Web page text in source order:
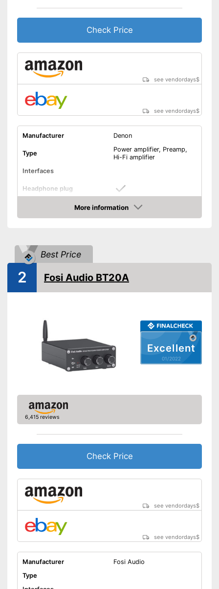
Check Price
see vendordays$
see vendordays$
Manufacturer Denon
Type
Power amplifier, Preamp,
Hi-Fi amplifier
Interfaces
Headphone plug
Product details
Colour
Black
Weight
239,9 oz
Dimensions
4,8 x 12,1 x 17,1 in
Bass control
Treble control
Remote control
Manual
regulator
Equipped with phono input
Shipping (Amazon)
More information
Check Price
Best Price
Excellent
01/2022
2 Fosi Audio BT20A
6,415 reviews
Check Price
see vendordays$
see vendordays$
Manufacturer
Fosi Audio
Type